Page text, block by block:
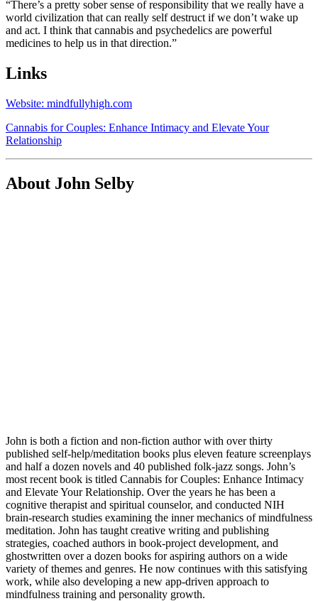
“There’s a pretty sober sense of responsibility that we really have a
world civilization that can really self destruct if we don’t wake up
and act. I think that cannabis and psychedelics are powerful
medicines to help us in that direction.”
Links
Website: mindfullyhigh.com
Cannabis for Couples: Enhance Intimacy and Elevate Your
Relationship
About John Selby
John is both a fiction and non-fiction author with over thirty
published self-help/meditation books plus eleven feature screenplays
and half a dozen novels and 40 published folk-jazz songs. John’s
most recent book is titled Cannabis for Couples: Enhance Intimacy
and Elevate Your Relationship. Over the years he has been a
cognitive therapist and spiritual counselor, and conducted NIH
brain-research studies examining the inner mechanics of mindfulness
meditation. John has taught creative writing and publishing
strategies, coached authors in book-project development, and
ghostwritten over a dozen books for aspiring authors on a wide
variety of themes and genres. He now continues with this satisfying
work, while also developing a new app-driven approach to
mindfulness training and personality growth.